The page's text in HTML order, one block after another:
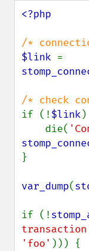
<?php
$link
if (!$link
    die(
}
var_dump(
if (!
'foo' ))) {